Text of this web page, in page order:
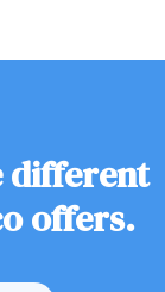
different
offers.